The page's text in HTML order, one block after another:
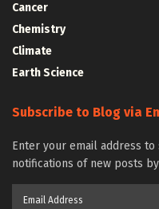
Cancer
Chemistry
Climate
Earth Science
Subscribe to Blog via
Enter your email address
notifications of new posts